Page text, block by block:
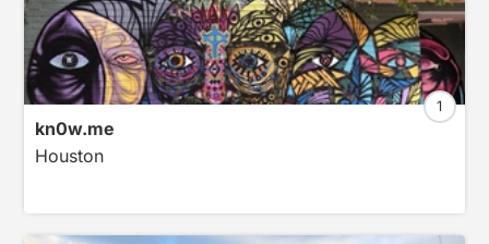
kn0w.me
Houston
1